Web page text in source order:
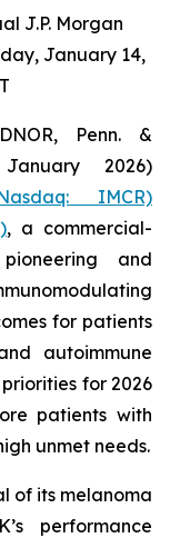
J.P. Morgan
January 14,
Penn. &
2026)
IMCR)
, a commercial-
and
for patients
autoimmune
for 2026
patients with
unmet needs.
of its melanoma
performance